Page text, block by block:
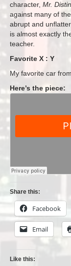
character, Mr.
against many of
abrupt and
is almost exactly
teacher.
Favorite X : Y
My favorite car
Here’s the piece:
Share this:
Facebook
Email
Like this: